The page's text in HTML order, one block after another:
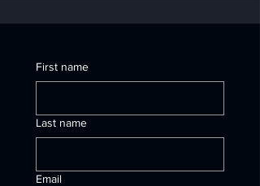
First name
Last name
Email